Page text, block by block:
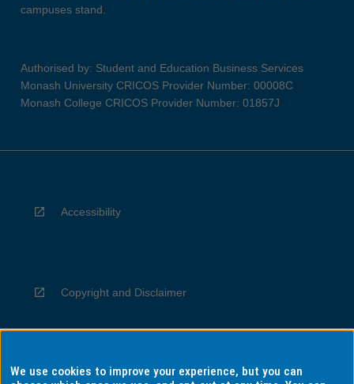
campuses stand.
Authorised by: Student and Education Business Services
Monash University CRICOS Provider Number: 00008C
Monash College CRICOS Provider Number: 01857J
Accessibility
Copyright and Disclaimer
Privacy
We use cookies to improve your experience, but you can